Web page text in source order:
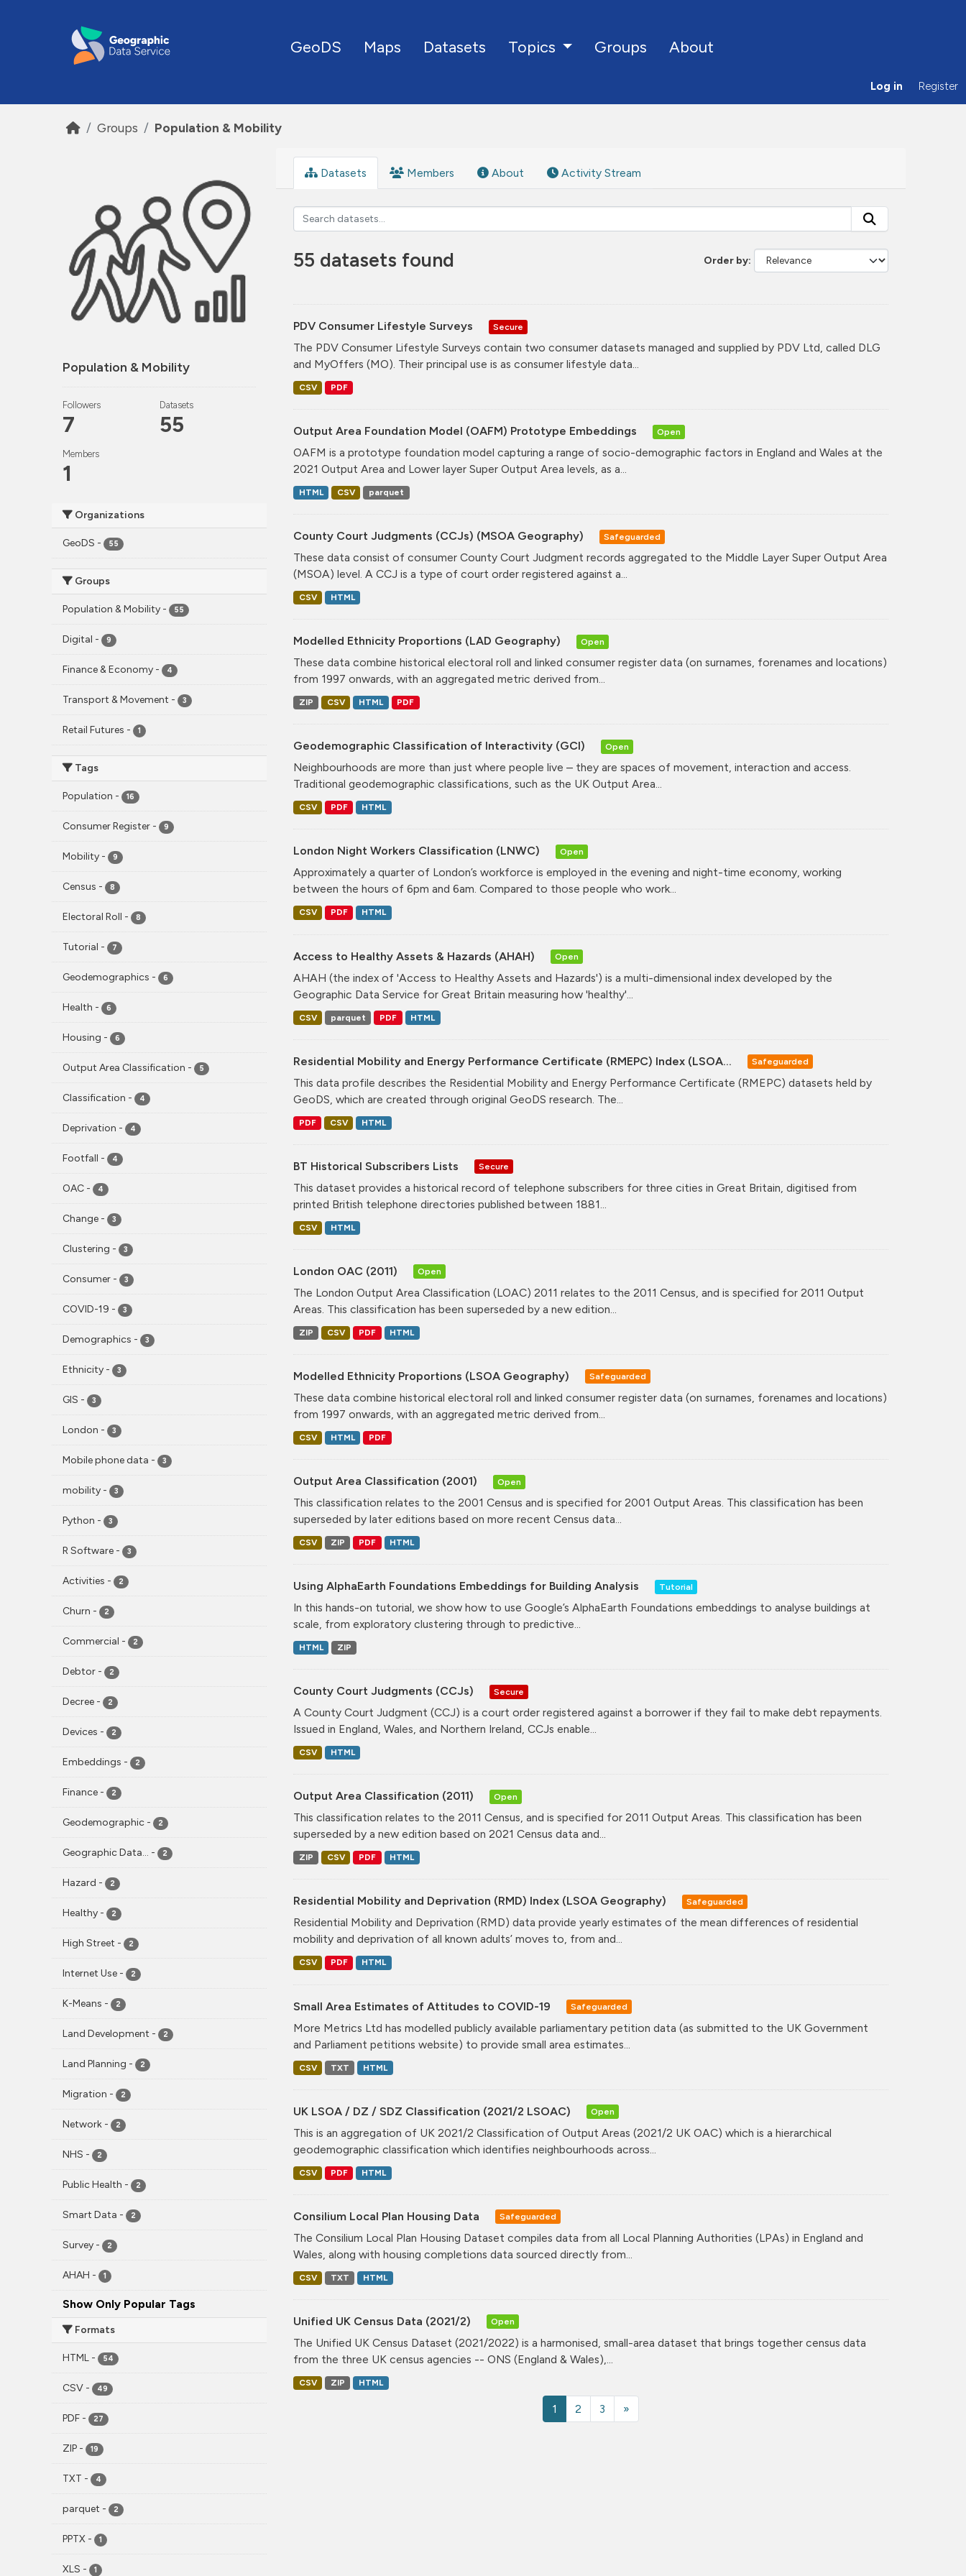
GeoDS Maps Datasets Topics Groups About
Log in Register
Groups Population & Mobility
Population & Mobility
Followers
7
Datasets
55
Members
1
Organizations
GeoDS - 55
Groups
Population & Mobility - 55
Digital - 9
Finance & Economy - 4
Transport & Movement - 3
Retail Futures - 1
Tags
Population - 16
Consumer Register - 9
Mobility - 9
Census - 8
Electoral Roll - 8
Tutorial - 7
Geodemographics - 6
Health - 6
Housing - 6
Output Area Classification - 5
Classification - 4
Deprivation - 4
Footfall - 4
OAC - 4
Change - 3
Clustering - 3
Consumer - 3
COVID-19 - 3
Demographics - 3
Ethnicity - 3
GIS - 3
London - 3
Mobile phone data - 3
mobility - 3
Python - 3
R Software - 3
Activities - 2
Churn - 2
Commercial - 2
Debtor - 2
Decree - 2
Devices - 2
Embeddings - 2
Finance - 2
Geodemographic - 2
Geographic Data... - 2
Hazard - 2
Healthy - 2
High Street - 2
Internet Use - 2
K-Means - 2
Land Development - 2
Land Planning - 2
Migration - 2
Network - 2
NHS - 2
Public Health - 2
Smart Data - 2
Survey - 2
AHAH - 1
Show Only Popular Tags
Formats
HTML - 54
CSV - 49
PDF - 27
ZIP - 19
TXT - 4
parquet - 2
PPTX - 1
XLS - 1
Datasets Members About Activity Stream
Order by
55 datasets found
PDV Consumer Lifestyle Surveys Secure
The PDV Consumer Lifestyle Surveys contain two consumer datasets managed and supplied by PDV Ltd, called DLG
and MyOffers (MO). Their principal use is as consumer lifestyle data...
CSV PDF
Output Area Foundation Model (OAFM) Prototype Embeddings Open
OAFM is a prototype foundation model capturing a range of socio-demographic factors in England and Wales at the
2021 Output Area and Lower layer Super Output Area levels, as a...
HTML CSV parquet
County Court Judgments (CCJs) (MSOA Geography) Safeguarded
These data consist of consumer County Court Judgment records aggregated to the Middle Layer Super Output Area
(MSOA) level. A CCJ is a type of court order registered against a...
CSV HTML
Modelled Ethnicity Proportions (LAD Geography) Open
These data combine historical electoral roll and linked consumer register data (on surnames, forenames and locations)
from 1997 onwards, with an aggregated metric derived from...
ZIP CSV HTML PDF
Geodemographic Classification of Interactivity (GCI) Open
Neighbourhoods are more than just where people live – they are spaces of movement, interaction and access.
Traditional geodemographic classifications, such as the UK Output Area...
CSV PDF HTML
London Night Workers Classification (LNWC) Open
Approximately a quarter of London’s workforce is employed in the evening and night-time economy, working
between the hours of 6pm and 6am. Compared to those people who work...
CSV PDF HTML
Access to Healthy Assets & Hazards (AHAH) Open
AHAH (the index of 'Access to Healthy Assets and Hazards') is a multi-dimensional index developed by the
Geographic Data Service for Great Britain measuring how 'healthy'...
CSV parquet PDF HTML
Residential Mobility and Energy Performance Certificate (RMEPC) Index (LSOA... Safeguarded
This data profile describes the Residential Mobility and Energy Performance Certificate (RMEPC) datasets held by
GeoDS, which are created through original GeoDS research. The...
PDF CSV HTML
BT Historical Subscribers Lists Secure
This dataset provides a historical record of telephone subscribers for three cities in Great Britain, digitised from
printed British telephone directories published between 1881...
CSV HTML
London OAC (2011) Open
The London Output Area Classification (LOAC) 2011 relates to the 2011 Census, and is specified for 2011 Output
Areas. This classification has been superseded by a new edition...
ZIP CSV PDF HTML
Modelled Ethnicity Proportions (LSOA Geography) Safeguarded
These data combine historical electoral roll and linked consumer register data (on surnames, forenames and locations)
from 1997 onwards, with an aggregated metric derived from...
CSV HTML PDF
Output Area Classification (2001) Open
This classification relates to the 2001 Census and is specified for 2001 Output Areas. This classification has been
superseded by later editions based on more recent Census data...
CSV ZIP PDF HTML
Using AlphaEarth Foundations Embeddings for Building Analysis Tutorial
In this hands-on tutorial, we show how to use Google’s AlphaEarth Foundations embeddings to analyse buildings at
scale, from exploratory clustering through to predictive...
HTML ZIP
County Court Judgments (CCJs) Secure
A County Court Judgment (CCJ) is a court order registered against a borrower if they fail to make debt repayments.
Issued in England, Wales, and Northern Ireland, CCJs enable...
CSV HTML
Output Area Classification (2011) Open
This classification relates to the 2011 Census, and is specified for 2011 Output Areas. This classification has been
superseded by a new edition based on 2021 Census data and...
ZIP CSV PDF HTML
Residential Mobility and Deprivation (RMD) Index (LSOA Geography) Safeguarded
Residential Mobility and Deprivation (RMD) data provide yearly estimates of the mean differences of residential
mobility and deprivation of all known adults’ moves to, from and...
CSV PDF HTML
Small Area Estimates of Attitudes to COVID-19 Safeguarded
More Metrics Ltd has modelled publicly available parliamentary petition data (as submitted to the UK Government
and Parliament petitions website) to provide small area estimates...
CSV TXT HTML
UK LSOA / DZ / SDZ Classification (2021/2 LSOAC) Open
This is an aggregation of UK 2021/2 Classification of Output Areas (2021/2 UK OAC) which is a hierarchical
geodemographic classification which identifies neighbourhoods across...
CSV PDF HTML
Consilium Local Plan Housing Data Safeguarded
The Consilium Local Plan Housing Dataset compiles data from all Local Planning Authorities (LPAs) in England and
Wales, along with housing completions data sourced directly from...
CSV TXT HTML
Unified UK Census Data (2021/2) Open
The Unified UK Census Dataset (2021/2022) is a harmonised, small-area dataset that brings together census data
from the three UK census agencies -- ONS (England & Wales),...
CSV ZIP HTML
1 2 3 »